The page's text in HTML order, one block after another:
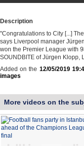
Description
"Congratulations to City [...]
says Liverpool manager
won the Premier League with
SOUNDBITE of Jürgen Klopp,
Added on the 12/05/2019
images
More videos on the